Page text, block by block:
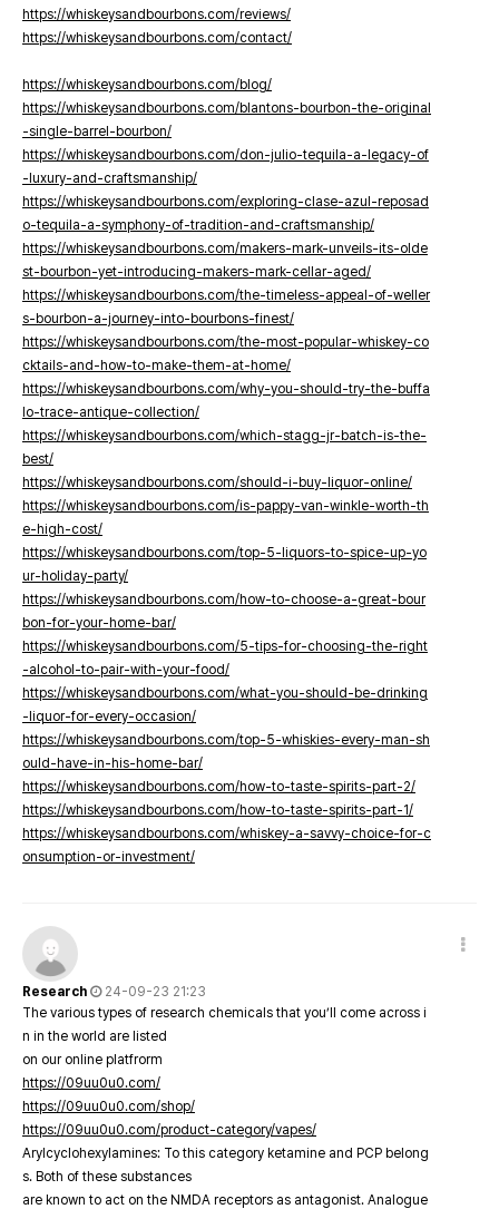
https://whiskeysandbourbons.com/reviews/
https://whiskeysandbourbons.com/contact/
https://whiskeysandbourbons.com/blog/
https://whiskeysandbourbons.com/blantons-bourbon-the-original
-single-barrel-bourbon/
https://whiskeysandbourbons.com/don-julio-tequila-a-legacy-of
-luxury-and-craftsmanship/
https://whiskeysandbourbons.com/exploring-clase-azul-reposad
o-tequila-a-symphony-of-tradition-and-craftsmanship/
https://whiskeysandbourbons.com/makers-mark-unveils-its-olde
st-bourbon-yet-introducing-makers-mark-cellar-aged/
https://whiskeysandbourbons.com/the-timeless-appeal-of-weller
s-bourbon-a-journey-into-bourbons-finest/
https://whiskeysandbourbons.com/the-most-popular-whiskey-co
cktails-and-how-to-make-them-at-home/
https://whiskeysandbourbons.com/why-you-should-try-the-buffa
lo-trace-antique-collection/
https://whiskeysandbourbons.com/which-stagg-jr-batch-is-the-
best/
https://whiskeysandbourbons.com/should-i-buy-liquor-online/
https://whiskeysandbourbons.com/is-pappy-van-winkle-worth-th
e-high-cost/
https://whiskeysandbourbons.com/top-5-liquors-to-spice-up-yo
ur-holiday-party/
https://whiskeysandbourbons.com/how-to-choose-a-great-bour
bon-for-your-home-bar/
https://whiskeysandbourbons.com/5-tips-for-choosing-the-right
-alcohol-to-pair-with-your-food/
https://whiskeysandbourbons.com/what-you-should-be-drinking
-liquor-for-every-occasion/
https://whiskeysandbourbons.com/top-5-whiskies-every-man-sh
ould-have-in-his-home-bar/
https://whiskeysandbourbons.com/how-to-taste-spirits-part-2/
https://whiskeysandbourbons.com/how-to-taste-spirits-part-1/
https://whiskeysandbourbons.com/whiskey-a-savvy-choice-for-c
onsumption-or-investment/
Research
24-09-23 21:23
The various types of research chemicals that you’ll come across i
n in the world are listed
on our online platfrorm
https://09uu0u0.com/
https://09uu0u0.com/shop/
https://09uu0u0.com/product-category/vapes/
Arylcyclohexylamines: To this category ketamine and PCP belong
s. Both of these substances
are known to act on the NMDA receptors as antagonist. Analogue